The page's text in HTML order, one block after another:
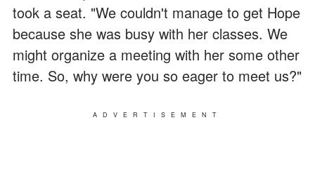
took a seat. "We couldn't manage to get Hope
because she was busy with her classes. We
might organize a meeting with her some other
time. So, why were you so eager to meet us?"
ADVERTISEMENT